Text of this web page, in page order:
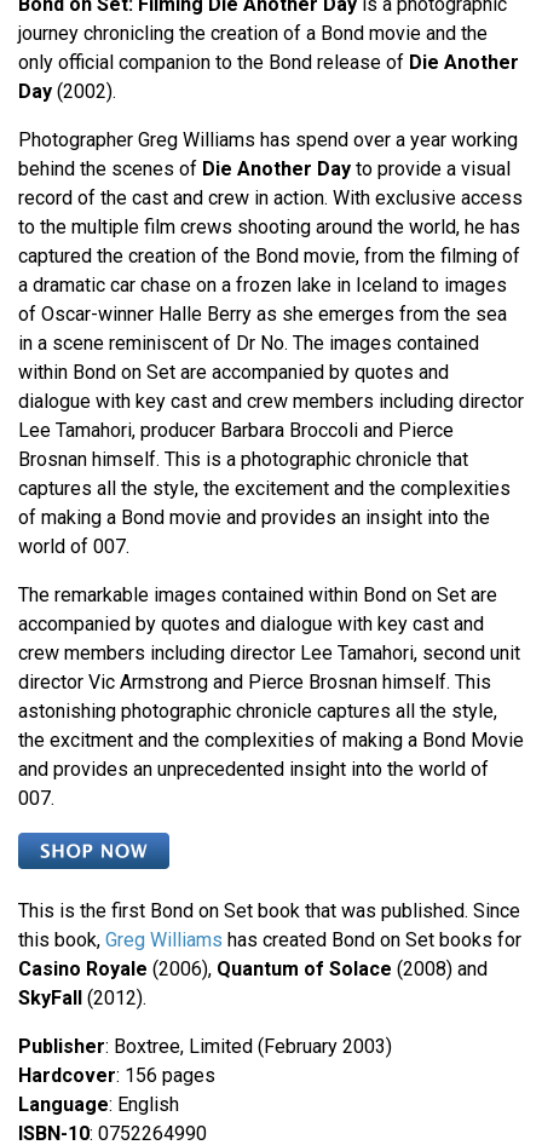
journey chronicling the creation of a Bond movie and the
only official companion to the Bond release of Die Another
Day (2002).
Photographer Greg Williams has spend over a year working
behind the scenes of Die Another Day to provide a visual
record of the cast and crew in action. With exclusive access
to the multiple film crews shooting around the world, he has
captured the creation of the Bond movie, from the filming of
a dramatic car chase on a frozen lake in Iceland to images
of Oscar-winner Halle Berry as she emerges from the sea
in a scene reminiscent of Dr No. The images contained
within Bond on Set are accompanied by quotes and
dialogue with key cast and crew members including director
Lee Tamahori, producer Barbara Broccoli and Pierce
Brosnan himself. This is a photographic chronicle that
captures all the style, the excitement and the complexities
of making a Bond movie and provides an insight into the
world of 007.
The remarkable images contained within Bond on Set are
accompanied by quotes and dialogue with key cast and
crew members including director Lee Tamahori, second unit
director Vic Armstrong and Pierce Brosnan himself. This
astonishing photographic chronicle captures all the style,
the excitment and the complexities of making a Bond Movie
and provides an unprecedented insight into the world of
007.
This is the first Bond on Set book that was published. Since
this book, Greg Williams has created Bond on Set books for
Casino Royale (2006), Quantum of Solace (2008) and
SkyFall (2012).
Publisher: Boxtree, Limited (February 2003)
Hardcover: 156 pages
Language: English
ISBN-10: 0752264990